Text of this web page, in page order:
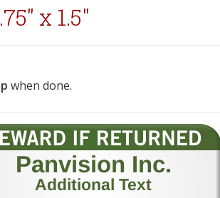
x 1.5"
when done.